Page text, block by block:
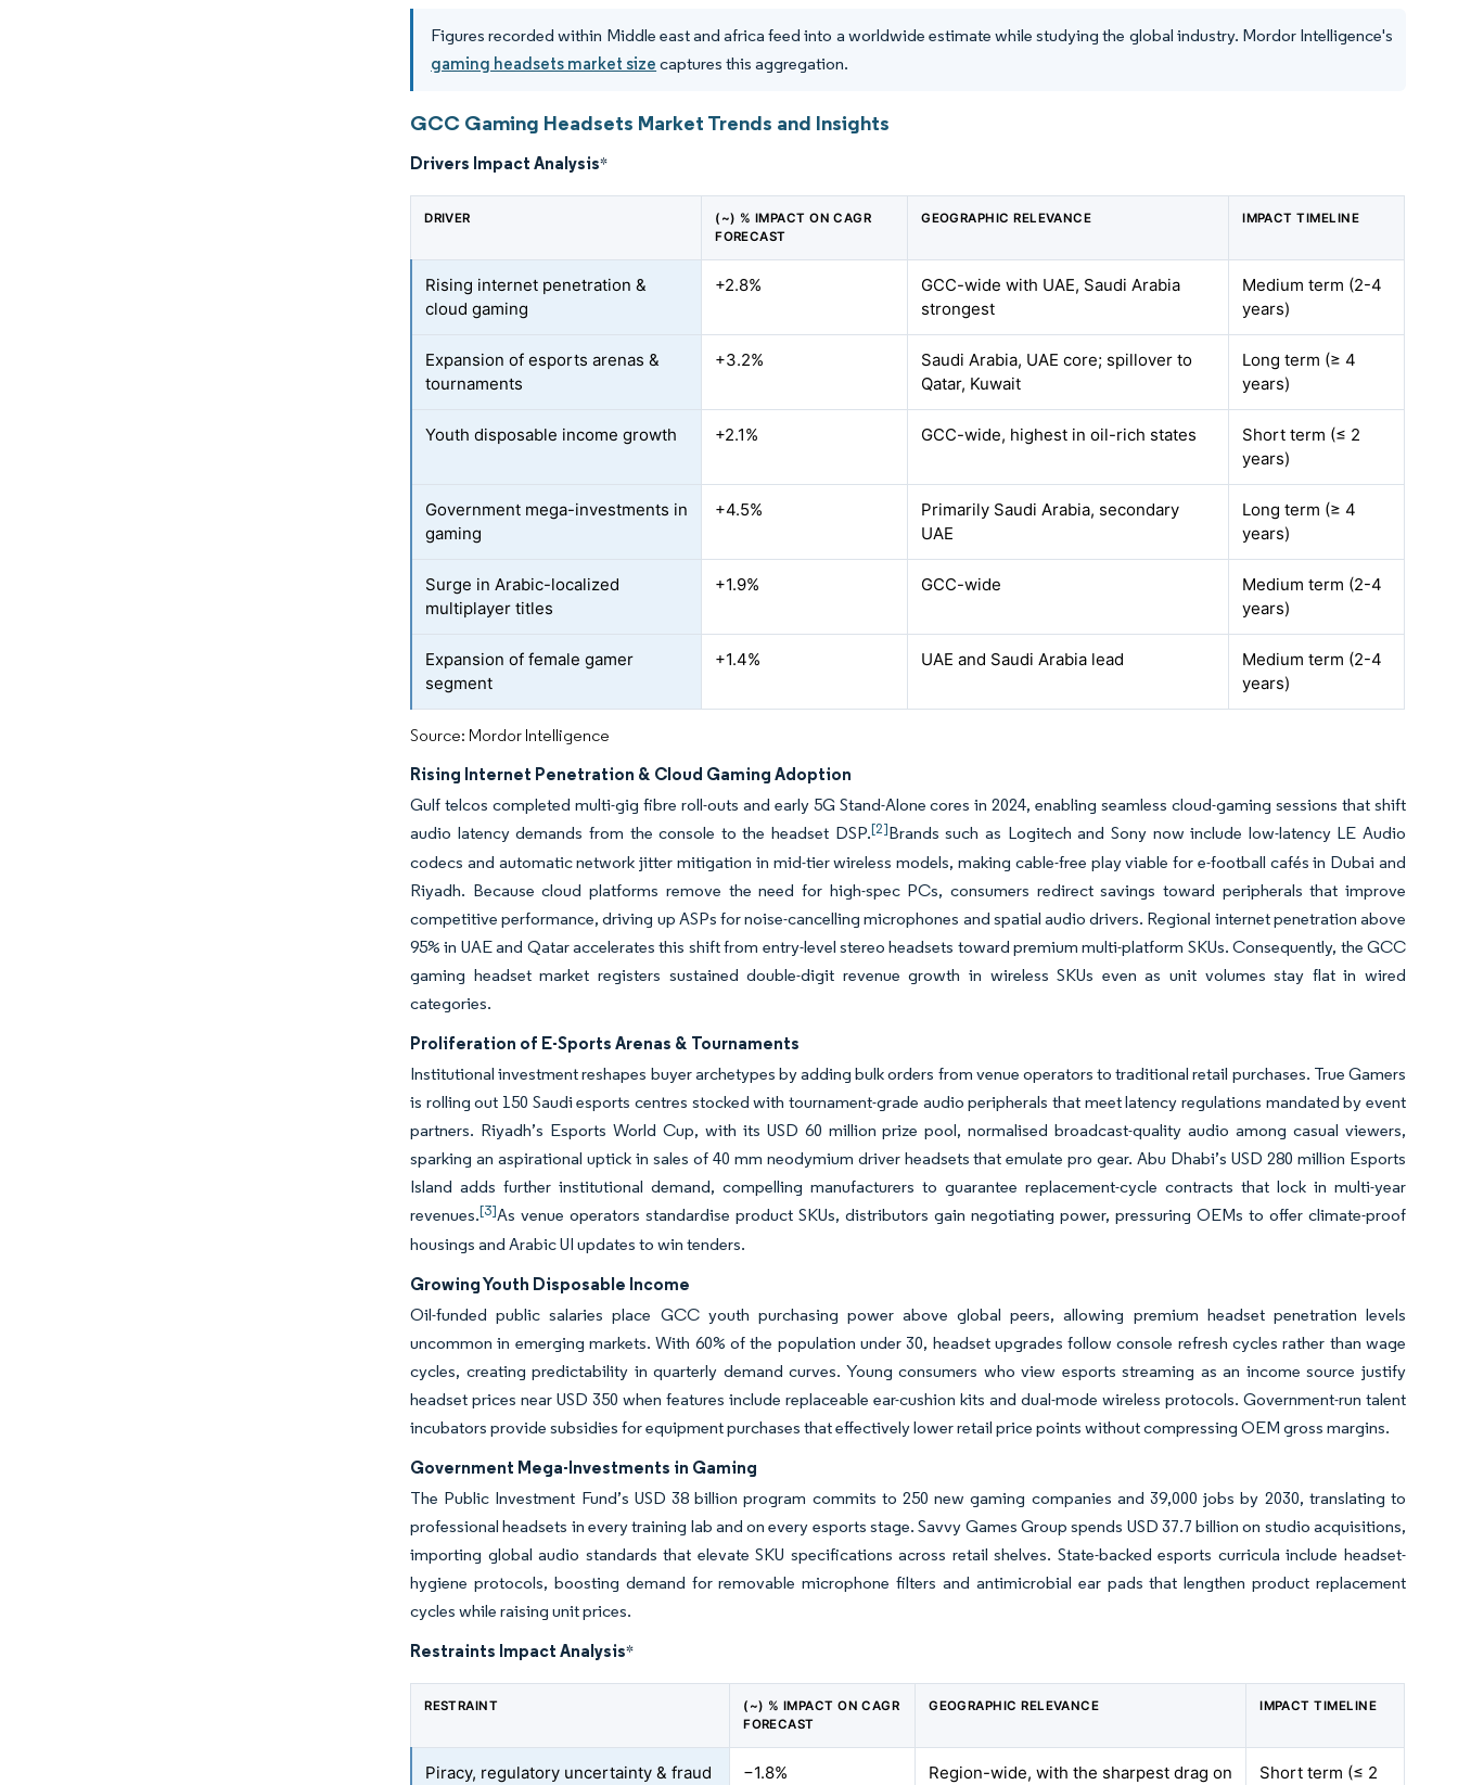
Figures recorded within Middle east and africa feed into a worldwide estimate while studying the global industry. Mordor Intelligence's
gaming headsets market size captures this aggregation.
GCC Gaming Headsets Market Trends and Insights
Drivers Impact Analysis*
DRIVER
(~) % IMPACT ON CAGR
FORECAST
GEOGRAPHIC RELEVANCE IMPACT TIMELINE
Rising internet penetration &
cloud gaming
+2.8%
GCC-wide with UAE, Saudi Arabia
strongest
Medium term (2-4
years)
Expansion of esports arenas &
tournaments
+3.2%
Saudi Arabia, UAE core; spillover to
Qatar, Kuwait
Long term (≥ 4
years)
Youth disposable income growth +2.1% GCC-wide, highest in oil-rich states
Short term (≤ 2
years)
Government mega-investments in
gaming
+4.5%
Primarily Saudi Arabia, secondary
UAE
Long term (≥ 4
years)
Surge in Arabic-localized
multiplayer titles
+1.9% GCC-wide
Medium term (2-4
years)
Expansion of female gamer
segment
+1.4% UAE and Saudi Arabia lead
Medium term (2-4
years)
Source: Mordor Intelligence
Rising Internet Penetration & Cloud Gaming Adoption
Gulf telcos completed multi-gig fibre roll-outs and early 5G Stand-Alone cores in 2024, enabling seamless cloud-gaming sessions that shift
audio latency demands from the console to the headset DSP.[2]Brands such as Logitech and Sony now include low-latency LE Audio
codecs and automatic network jitter mitigation in mid-tier wireless models, making cable-free play viable for e-football cafés in Dubai and
Riyadh. Because cloud platforms remove the need for high-spec PCs, consumers redirect savings toward peripherals that improve
competitive performance, driving up ASPs for noise-cancelling microphones and spatial audio drivers. Regional internet penetration above
95% in UAE and Qatar accelerates this shift from entry-level stereo headsets toward premium multi-platform SKUs. Consequently, the GCC
gaming headset market registers sustained double-digit revenue growth in wireless SKUs even as unit volumes stay flat in wired
categories.
Proliferation of E-Sports Arenas & Tournaments
Institutional investment reshapes buyer archetypes by adding bulk orders from venue operators to traditional retail purchases. True Gamers
is rolling out 150 Saudi esports centres stocked with tournament-grade audio peripherals that meet latency regulations mandated by event
partners. Riyadh’s Esports World Cup, with its USD 60 million prize pool, normalised broadcast-quality audio among casual viewers,
sparking an aspirational uptick in sales of 40 mm neodymium driver headsets that emulate pro gear. Abu Dhabi’s USD 280 million Esports
Island adds further institutional demand, compelling manufacturers to guarantee replacement-cycle contracts that lock in multi-year
revenues.[3]As venue operators standardise product SKUs, distributors gain negotiating power, pressuring OEMs to offer climate-proof
housings and Arabic UI updates to win tenders.
Growing Youth Disposable Income
Oil-funded public salaries place GCC youth purchasing power above global peers, allowing premium headset penetration levels
uncommon in emerging markets. With 60% of the population under 30, headset upgrades follow console refresh cycles rather than wage
cycles, creating predictability in quarterly demand curves. Young consumers who view esports streaming as an income source justify
headset prices near USD 350 when features include replaceable ear-cushion kits and dual-mode wireless protocols. Government-run talent
incubators provide subsidies for equipment purchases that effectively lower retail price points without compressing OEM gross margins.
Government Mega-Investments in Gaming
The Public Investment Fund’s USD 38 billion program commits to 250 new gaming companies and 39,000 jobs by 2030, translating to
professional headsets in every training lab and on every esports stage. Savvy Games Group spends USD 37.7 billion on studio acquisitions,
importing global audio standards that elevate SKU specifications across retail shelves. State-backed esports curricula include headset-
hygiene protocols, boosting demand for removable microphone filters and antimicrobial ear pads that lengthen product replacement
cycles while raising unit prices.
Restraints Impact Analysis*
RESTRAINT
(~) % IMPACT ON CAGR
FORECAST
GEOGRAPHIC RELEVANCE IMPACT TIMELINE
Piracy, regulatory uncertainty & fraud −1.8% Region-wide, with the sharpest drag on Short term (≤ 2